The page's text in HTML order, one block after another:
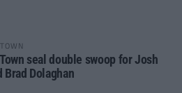
seal double swoop for Josh
Brad Dolaghan